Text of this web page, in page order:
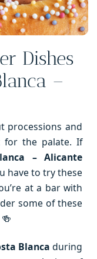
Dishes
–
processions and
for the palate. If
– Alicante
have to try these
at a bar with
some of these
Blanca during